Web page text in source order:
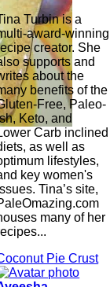
Turbin is a
award-winning
creator. She
supports and
about the
benefits of the
Free, Paleo-
Keto, and
Carb inclined
as well as
lifestyles,
key women's
Tina’s site,
many of her
Pie Crust